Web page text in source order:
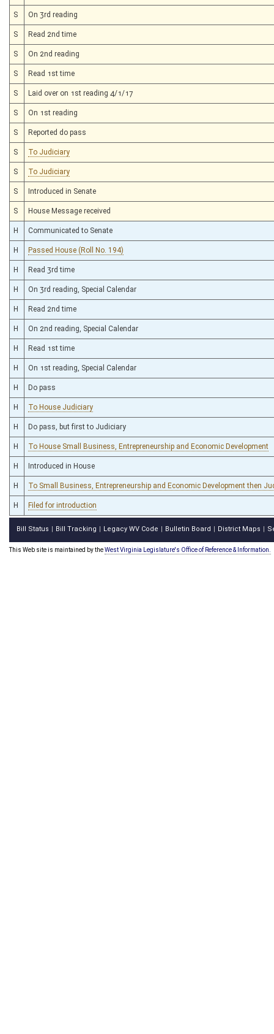
S On 3rd reading
S Read 2nd time
S On 2nd reading
S Read 1st time
S Laid over on 1st reading 4/1/17
S On 1st reading
S Reported do pass
S To Judiciary
S To Judiciary
S Introduced in Senate
S House Message received
H Communicated to Senate
H Passed House (Roll No. 194)
H Read 3rd time
H On 3rd reading, Special Calendar
H Read 2nd time
H On 2nd reading, Special Calendar
H Read 1st time
H On 1st reading, Special Calendar
H Do pass
H To House Judiciary
H Do pass, but first to Judiciary
H To House Small Business, Entrepreneurship and Economic Development
H Introduced in House
H To Small Business, Entrepreneurship and Economic Development then
H Filed for introduction
Bill Status Bill Tracking Legacy WV Code Bulletin Board District Maps
This Web site is maintained by theWest Virginia Legislature's Office of Reference & Information.